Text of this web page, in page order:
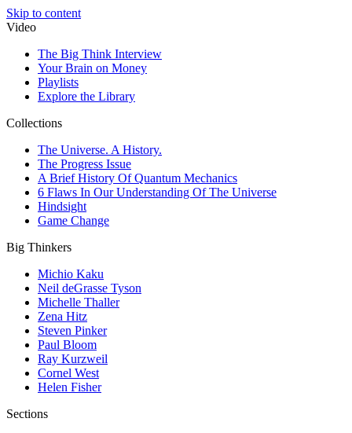
Skip to content
Video
The Big Think Interview
Your Brain on Money
Playlists
Explore the Library
Collections
The Universe. A History.
The Progress Issue
A Brief History Of Quantum Mechanics
6 Flaws In Our Understanding Of The Universe
Hindsight
Game Change
Big Thinkers
Michio Kaku
Neil deGrasse Tyson
Michelle Thaller
Zena Hitz
Steven Pinker
Paul Bloom
Ray Kurzweil
Cornel West
Helen Fisher
Sections